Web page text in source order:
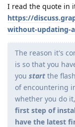
I read the quote in
https://
without-updating-
The reason it's
is so that you
you start the
of encountering
whether you do it,
first step of
have the latest